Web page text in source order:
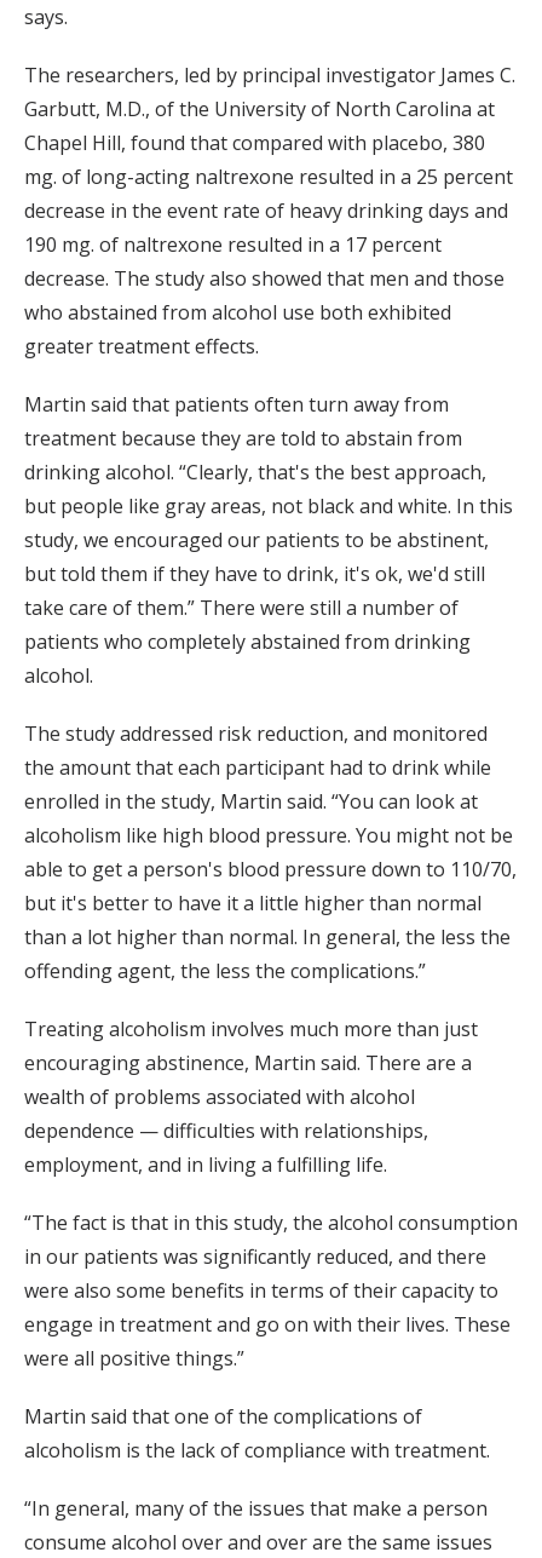
says.
The researchers, led by principal investigator James C.
Garbutt, M.D., of the University of North Carolina at
Chapel Hill, found that compared with placebo, 380
mg. of long-acting naltrexone resulted in a 25 percent
decrease in the event rate of heavy drinking days and
190 mg. of naltrexone resulted in a 17 percent
decrease. The study also showed that men and those
who abstained from alcohol use both exhibited
greater treatment effects.
Martin said that patients often turn away from
treatment because they are told to abstain from
drinking alcohol. “Clearly, that's the best approach,
but people like gray areas, not black and white. In this
study, we encouraged our patients to be abstinent,
but told them if they have to drink, it's ok, we'd still
take care of them.” There were still a number of
patients who completely abstained from drinking
alcohol.
The study addressed risk reduction, and monitored
the amount that each participant had to drink while
enrolled in the study, Martin said. “You can look at
alcoholism like high blood pressure. You might not be
able to get a person's blood pressure down to 110/70,
but it's better to have it a little higher than normal
than a lot higher than normal. In general, the less the
offending agent, the less the complications.”
Treating alcoholism involves much more than just
encouraging abstinence, Martin said. There are a
wealth of problems associated with alcohol
dependence — difficulties with relationships,
employment, and in living a fulfilling life.
“The fact is that in this study, the alcohol consumption
in our patients was significantly reduced, and there
were also some benefits in terms of their capacity to
engage in treatment and go on with their lives. These
were all positive things.”
Martin said that one of the complications of
alcoholism is the lack of compliance with treatment.
“In general, many of the issues that make a person
consume alcohol over and over are the same issues